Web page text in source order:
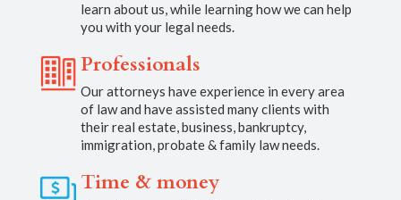
learn about us, while learning how we can help
you with your legal needs.
Professionals
Our attorneys have experience in every area
of law and have assisted many clients with
their real estate, business, bankruptcy,
immigration, probate & family law needs.
Time & money